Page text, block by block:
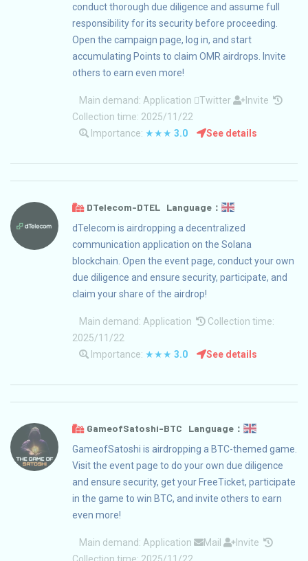
conduct thorough due diligence and assume full
responsibility for its security before proceeding.
Open the campaign page, log in, and start
accumulating Points to claim OMR airdrops. Invite
others to earn even more!
Main demand: Application Twitter
Invite
Collection time: 2025/11/22
Importance: ★★★ 3.0 See details
DTelecom-DTEL Language：
dTelecom is airdropping a decentralized
communication application on the Solana
blockchain. Open the event page, conduct your own
due diligence and ensure security, participate, and
claim your share of the airdrop!
Main demand: Application
Collection time:
2025/11/22
Importance: ★★★ 3.0 See details
GameofSatoshi-BTC Language：
GameofSatoshi is airdropping a BTC-themed game.
Visit the event page to do your own due diligence
and ensure security, get your FreeTicket, participate
in the game to win BTC, and invite others to earn
even more!
Main demand: Application Mail
Invite